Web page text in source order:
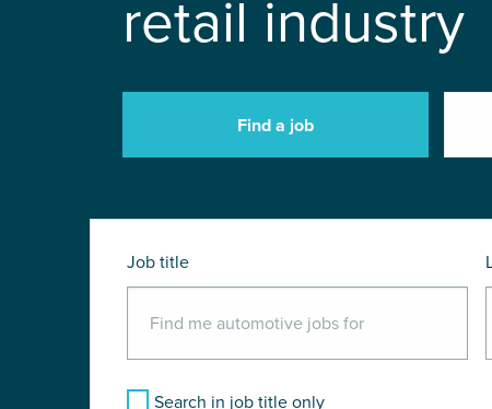
retail industry
Find a job
Job title
Search in job title only